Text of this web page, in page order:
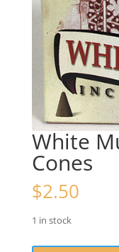
White
Cones
$2.50
1 in stock